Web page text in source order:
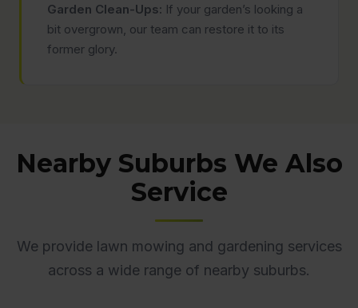
Garden Clean-Ups: If your garden’s looking a
bit overgrown, our team can restore it to its
former glory.
Nearby Suburbs We Also
Service
We provide lawn mowing and gardening services
across a wide range of nearby suburbs.